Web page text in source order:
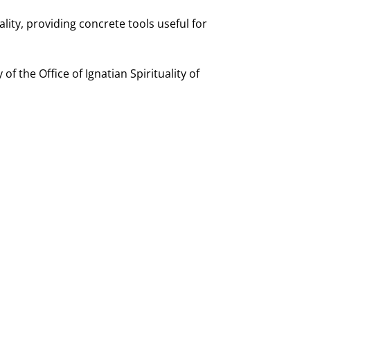
providing concrete tools useful for
the Office of Ignatian Spirituality of